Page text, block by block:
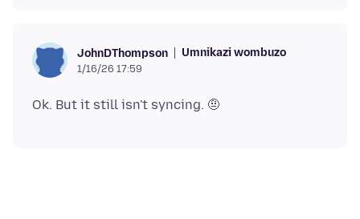
JohnDThompson Umnikazi wombuzo
1/16/26 17:59